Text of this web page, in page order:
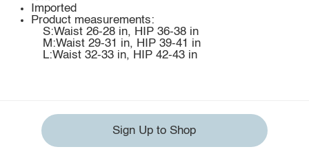
Imported
Product measurements:
S:Waist 26-28 in, HIP 36-38 in
M:Waist 29-31 in, HIP 39-41 in
L:Waist 32-33 in, HIP 42-43 in
Sign Up to Shop